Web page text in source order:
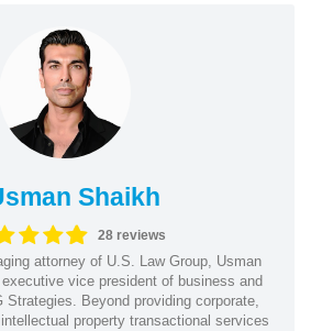
Shaikh
28 reviews
attorney of U.S. Law Group, Usman
vice president of business and
Strategies. Beyond providing corporate,
property transactional services